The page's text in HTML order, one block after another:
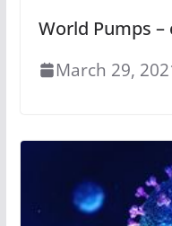
World Pumps
March 29,